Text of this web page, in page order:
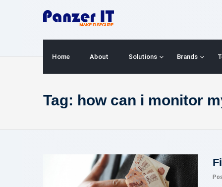
Home About Solutions Brands
Tag: how can i monitor